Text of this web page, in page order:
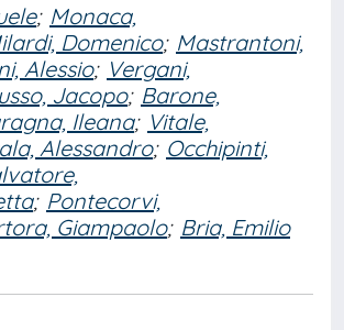
; Monaca,
Domenico; Mastrantoni,
Alessio; Vergani,
Jacopo; Barone,
Ileana; Vitale,
Alessandro; Occhipinti,
; Pontecorvi,
Giampaolo; Bria, Emilio